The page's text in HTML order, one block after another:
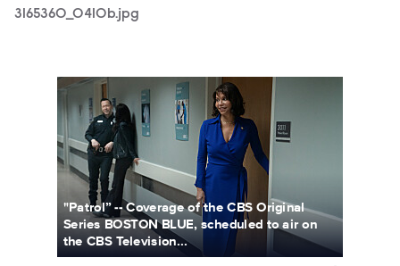
3165360_0410b.jpg
3165360_0450bc.jpg
"Patrol” -- Coverage of the CBS Original
Series BOSTON BLUE, scheduled to air on
the CBS Television...